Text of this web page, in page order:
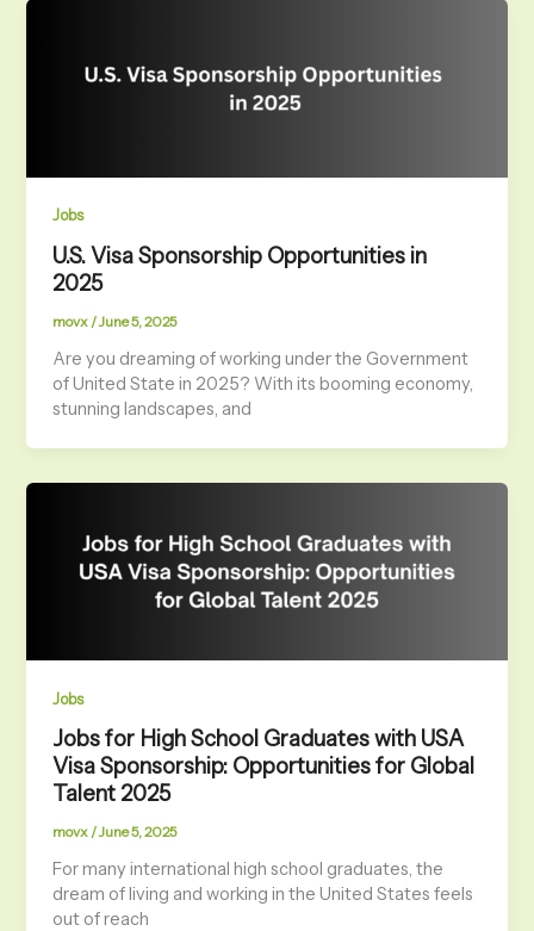
Jobs
U.S. Visa Sponsorship Opportunities in
2025
movx /June 5, 2025
Are you dreaming of working under the Government
of United State in 2025? With its booming economy,
stunning landscapes, and
Jobs
Jobs for High School Graduates with USA
Visa Sponsorship: Opportunities for Global
Talent 2025
movx /June 5, 2025
For many international high school graduates, the
dream of living and working in the United States feels
out of reach